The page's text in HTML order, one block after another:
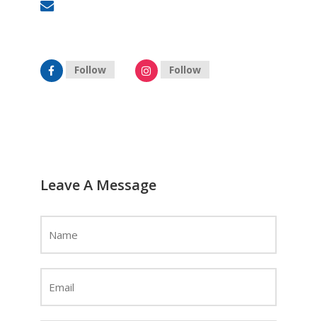
Follow Follow
Leave A Message
Address